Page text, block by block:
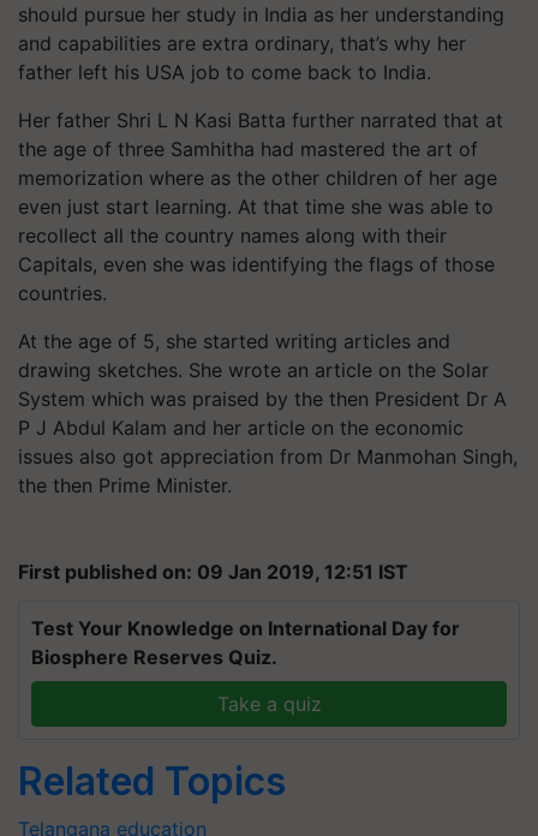
should pursue her study in India as her understanding
and capabilities are extra ordinary, that’s why her
father left his USA job to come back to India.
Her father Shri L N Kasi Batta further narrated that at
the age of three Samhitha had mastered the art of
memorization where as the other children of her age
even just start learning. At that time she was able to
recollect all the country names along with their
Capitals, even she was identifying the flags of those
countries.
At the age of 5, she started writing articles and
drawing sketches. She wrote an article on the Solar
System which was praised by the then President Dr A
P J Abdul Kalam and her article on the economic
issues also got appreciation from Dr Manmohan Singh,
the then Prime Minister.
First published on: 09 Jan 2019, 12:51 IST
Test Your Knowledge on International Day for
Biosphere Reserves Quiz.
Take a quiz
Related Topics
Telangana education